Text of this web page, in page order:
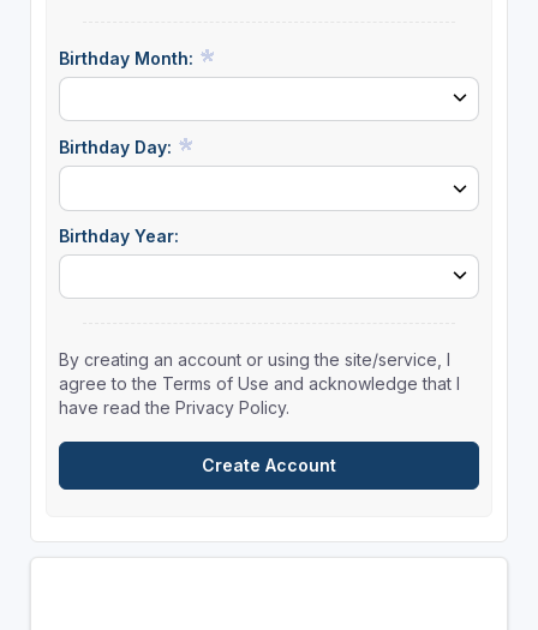
Birthday Month:
Birthday Day:
Birthday Year:
By creating an account or using the site/service, I
agree to the Terms of Use and acknowledge that I
have read the Privacy Policy.